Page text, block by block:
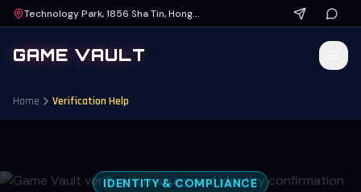
Technology Park, 1856 Sha Tin, Hong Kong
GAME VAULT
Home Verification Help
IDENTITY & COMPLIANCE